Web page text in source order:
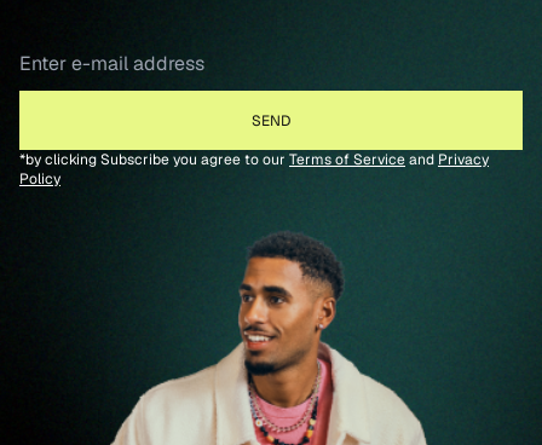
*by clicking Subscribe you agree to our Terms of Serviceand Privacy
Policy